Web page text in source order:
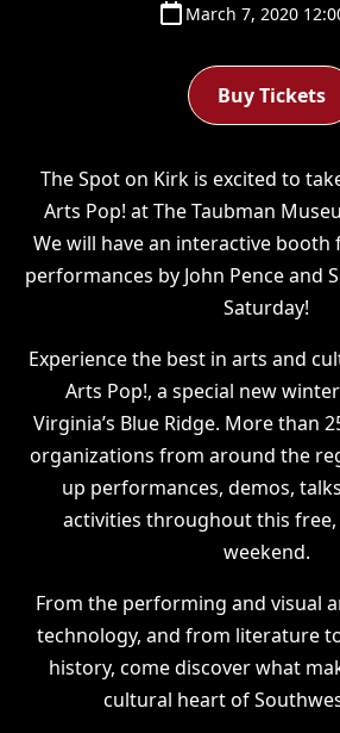
March 7, 2020
Buy Tickets
The Spot on Kirk is excited to
Arts Pop! at The Taubman
We will have an interactive
performances by John Pence and
Saturday!
Experience the best in arts and
Arts Pop!, a special new
Virginia’s Blue Ridge. More than
organizations from around the
up performances, demos,
activities throughout this
weekend.
From the performing and visual
technology, and from literature
history, come discover what
cultural heart of